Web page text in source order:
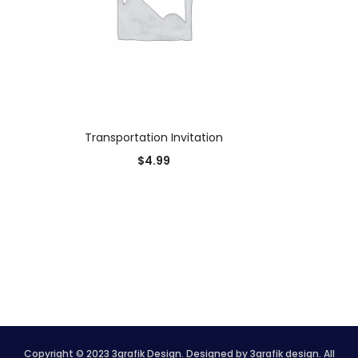
Transportation Invitation
$4.99
Copyright © 2023 3grafik Design. Designed by 3grafik design. All